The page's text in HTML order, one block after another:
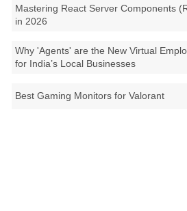
Mastering React Server Components
in 2026
Why 'Agents' are the New Virtual
for India’s Local Businesses
Best Gaming Monitors for Valorant